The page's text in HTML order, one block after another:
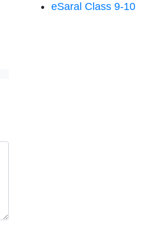
eSaral Class 9-10